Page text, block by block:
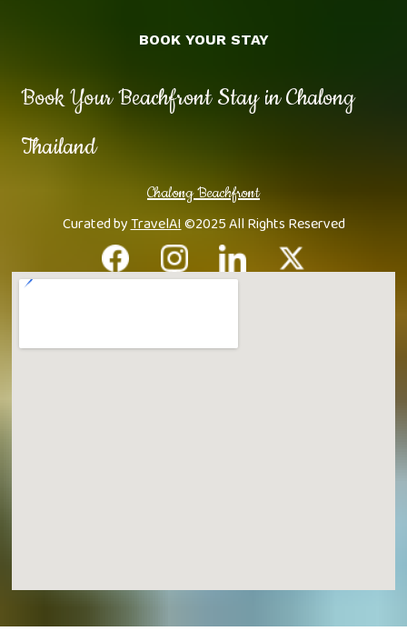
Book Your Beachfront Stay in Chalong
Thailand
Chalong Beachfront
Curated byTravelAI©2025 All Rights Reserved
BOOK YOUR STAY